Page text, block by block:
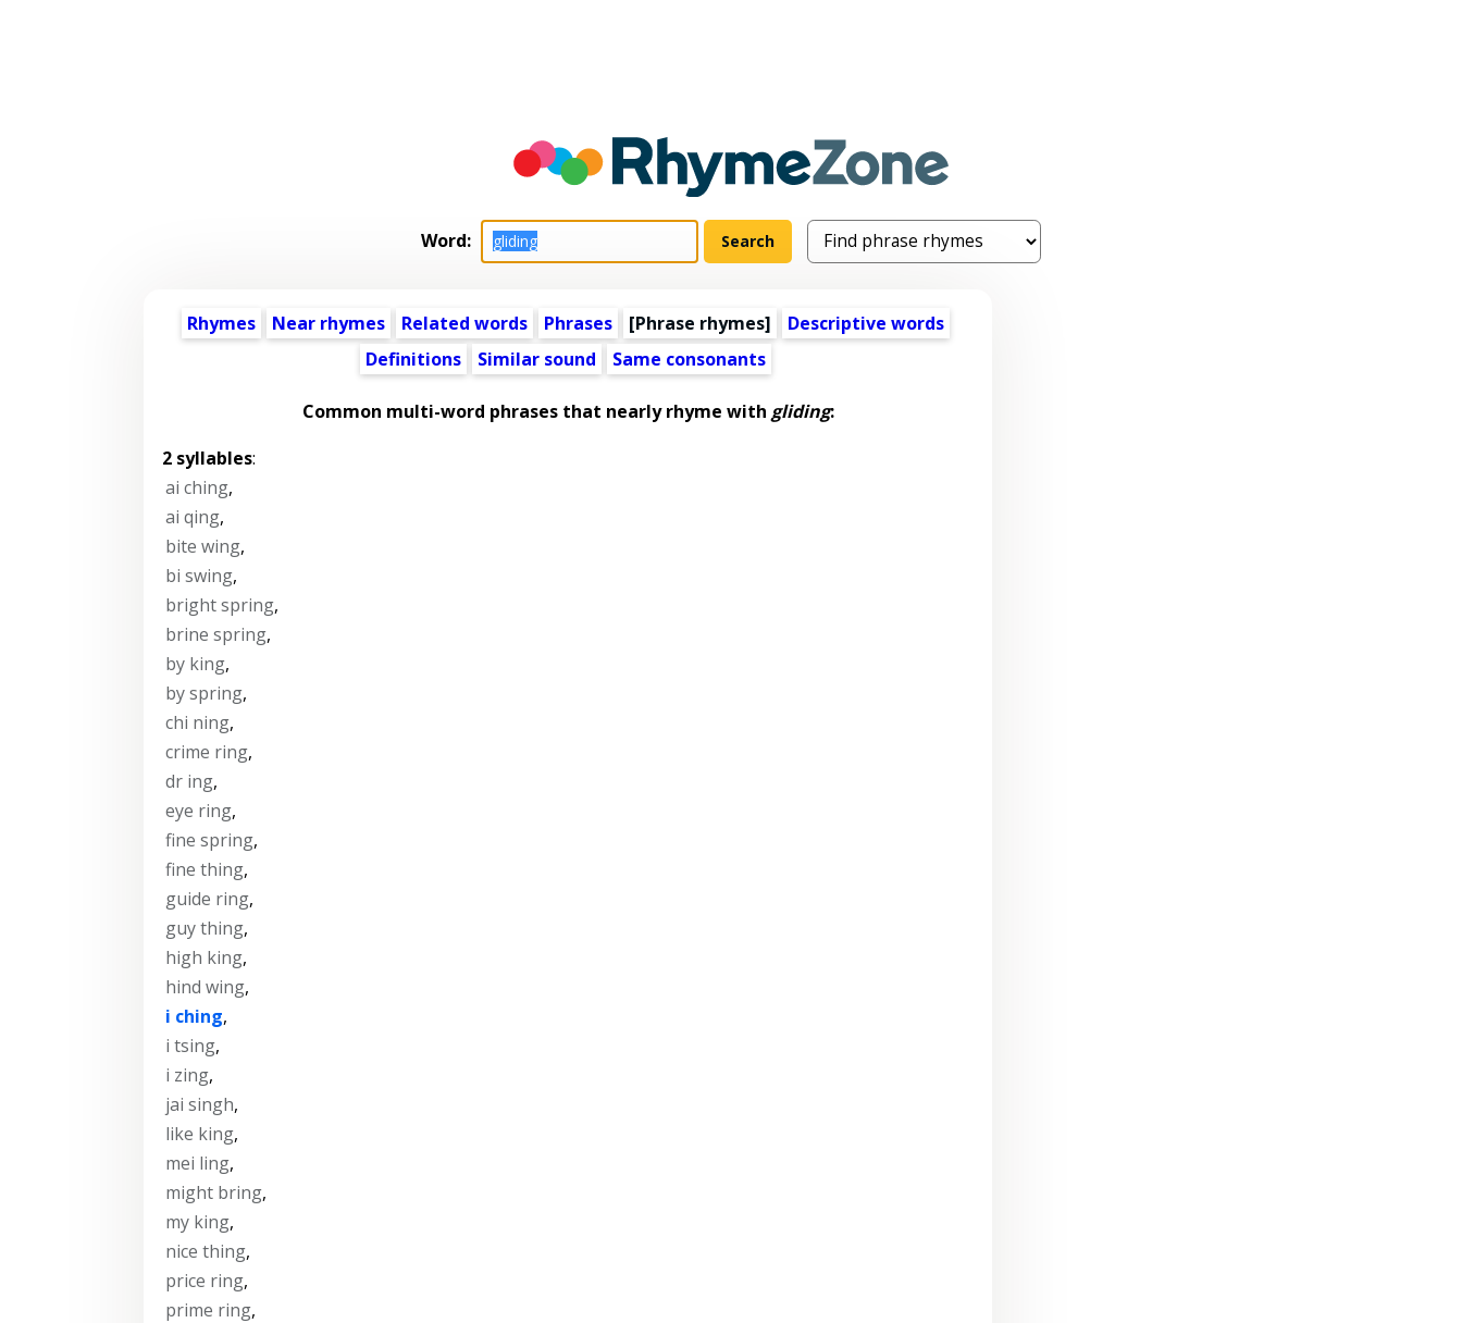
Word:
Rhymes Near rhymes Related words Phrases [Phrase rhymes]
Descriptive words
Definitions
Similar sound Same consonants
Common multi-word phrases that nearly rhyme with gliding:
2 syllables:
ai ching,
ai qing,
bite wing,
bi swing,
bright spring,
brine spring,
by king,
by spring,
chi ning,
crime ring,
dr ing,
eye ring,
fine spring,
fine thing,
guide ring,
guy thing,
high king,
hind wing,
i ching,
i tsing,
i zing,
jai singh,
like king,
mei ling,
might bring,
my king,
nice thing,
price ring,
prime ring,